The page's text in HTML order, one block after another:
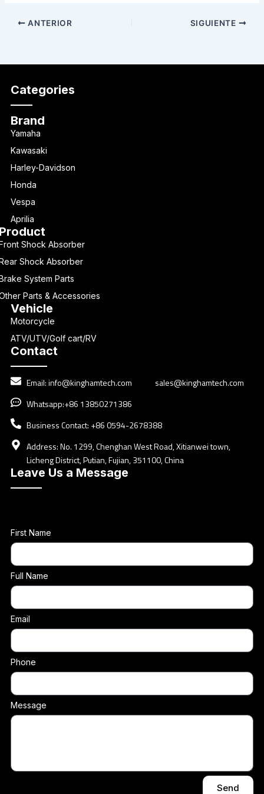
ANTERIOR SIGUIENTE
Categories
Brand
Yamaha
Kawasaki
Harley-Davidson
Honda
Vespa
Aprilia
Shock Absorber
Shock Absorber
System Parts
Parts & Accessories
Vehicle
Motorcycle
ATV/UTV/Golf cart/RV
Contact
Email:info@kinghamtech.com
sales@kinghamtech.com
Whatsapp:+86 13850271386
Business Contact: +86 0594-2678388
Address: No. 1299, Chenghan West Road, Xitianwei town,
Licheng District, Putian, Fujian, 351100, China
Leave Us a Message
First Name
Full Name
Email
Phone
Message
Send